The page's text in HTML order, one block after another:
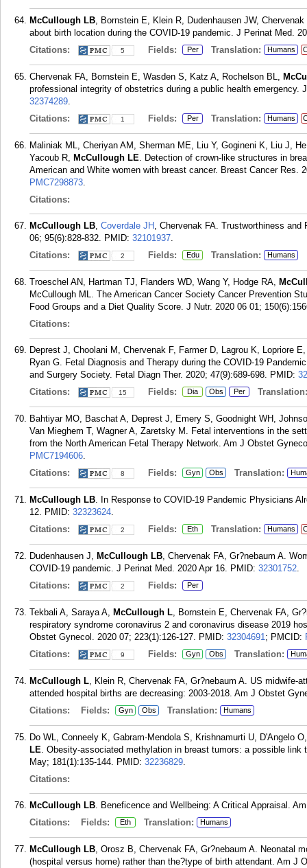
McCullough LB, Bornstein E, Klein R, Dudenhausen JW,
about birth location during the COVID-19 pandemic. J Perinat Med.
Citations:
5 Fields: Per Translation: Humans
Chervenak FA, Bornstein E, Wasden S, Katz A, Rochelson BL,
professional integrity of obstetrics during a public health emergency.
32374289.
Citations:
1 Fields: Per Translation: Humans
Maliniak ML, Cheriyan AM, Sherman ME, Liu Y, Gogineni K, Liu J,
Yacoub R, McCullough LE. Detection of crown-like structures in
American and White women with breast cancer. Breast Cancer Res.
PMC7298873.
Citations:
McCullough LB, Coverdale JH , Chervenak FA. Trustworthiness
06; 95(6):828-832. PMID: 32101937.
Citations:
2 Fields: Edu Translation: Humans
Troeschel AN, Hartman TJ, Flanders WD, Wang Y, Hodge RA,
McCullough ML. The American Cancer Society Cancer Prevention
Food Groups and a Diet Quality Score. J Nutr. 2020 06 01;
Citations:
Deprest J, Choolani M, Chervenak F, Farmer D, Lagrou K, Lopriore
Ryan G. Fetal Diagnosis and Therapy during the COVID-19
and Surgery Society. Fetal Diagn Ther. 2020; 47(9):689-698. PMID:
Citations:
15 Fields: Dia Obs Per Translation:
Bahtiyar MO, Baschat A, Deprest J, Emery S, Goodnight WH,
Van Mieghem T, Wagner A, Zaretsky M. Fetal interventions in the
from the North American Fetal Therapy Network. Am J Obstet
PMC7194606.
Citations:
8 Fields: Gyn Obs Translation:
McCullough LB. In Response to COVID-19 Pandemic Physicians
12. PMID: 32323624.
Citations:
2 Fields: Eth Translation: Humans
Dudenhausen J, McCullough LB, Chervenak FA, Gr?nebaum A.
COVID-19 pandemic. J Perinat Med. 2020 Apr 16. PMID: 32301752.
Citations:
2 Fields: Per
Tekbali A, Saraya A, McCullough L, Bornstein E, Chervenak FA,
respiratory syndrome coronavirus 2 and coronavirus disease 2019
Obstet Gynecol. 2020 07; 223(1):126-127. PMID: 32304691; PMCID:
Citations:
9 Fields: Gyn Obs Translation:
McCullough L, Klein R, Chervenak FA, Gr?nebaum A. US midwife-
attended hospital births are decreasing: 2003-2018. Am J Obstet
Citations:
Fields: Gyn Obs Translation: Humans
Do WL, Conneely K, Gabram-Mendola S, Krishnamurti U, D'Angelo
LE. Obesity-associated methylation in breast tumors: a possible
May; 181(1):135-144. PMID: 32236829.
Citations:
McCullough LB. Beneficence and Wellbeing: A Critical Appraisal.
Citations:
Fields: Eth Translation: Humans
McCullough LB, Orosz B, Chervenak FA, Gr?nebaum A. Neonatal
(hospital versus home) rather than the?type of birth attendant. Am J